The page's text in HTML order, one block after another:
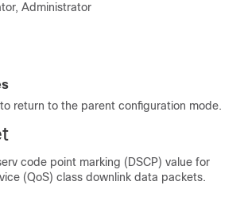
Administrator
return to the parent configuration mode.
code point marking (DSCP) value for
(QoS) class downlink data packets.